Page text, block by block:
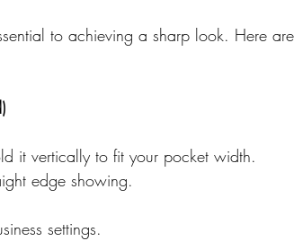
to achieving a sharp look. Here
it vertically to fit your pocket width.
edge showing.
settings.